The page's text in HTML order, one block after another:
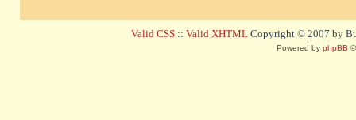
Valid CSS :: Valid XHTML Copyright © 2007 by
Powered by phpBB